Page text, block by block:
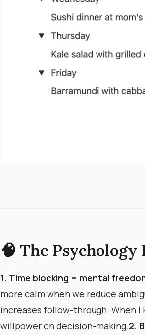
🧠 The
1. Time blocking = mental
more calm when we reduce
increases follow-through. When I
willpower on decision-making. ​2.